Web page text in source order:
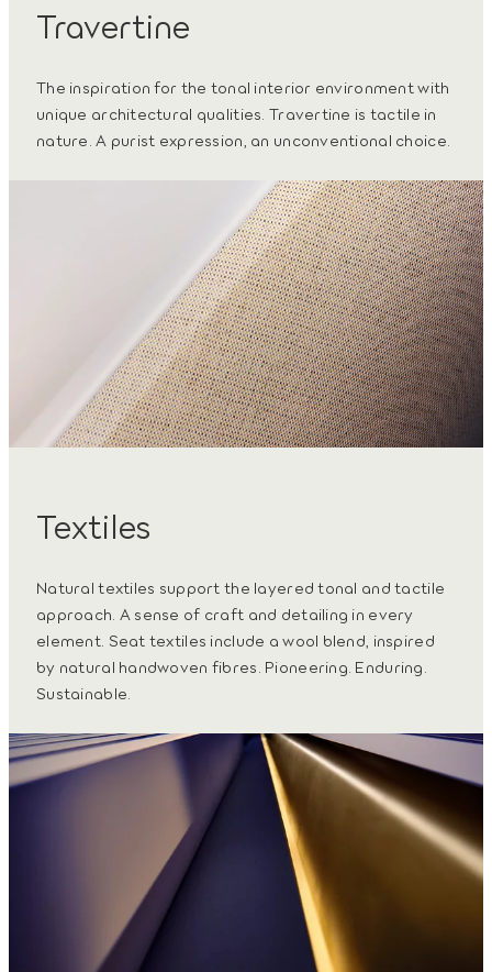
Travertine
The inspiration for the tonal interior environment with
unique architectural qualities. Travertine is tactile in
nature. A purist expression, an unconventional choice.
Textiles
Natural textiles support the layered tonal and tactile
approach. A sense of craft and detailing in every
element. Seat textiles include a wool blend, inspired
by natural handwoven fibres. Pioneering. Enduring.
Sustainable.